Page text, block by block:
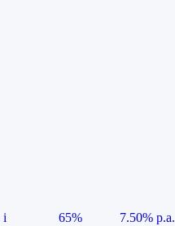
i 65%
7.50% p.a.